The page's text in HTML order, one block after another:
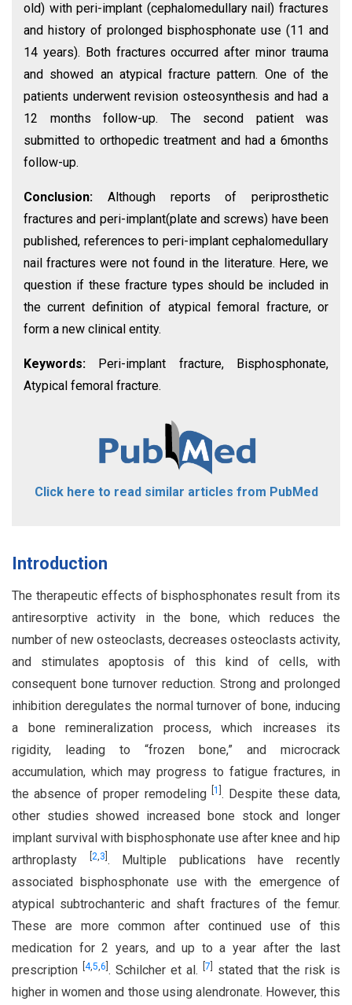
old) with peri-implant (cephalomedullary nail) fractures
and history of prolonged bisphosphonate use (11 and
14 years). Both fractures occurred after minor trauma
and showed an atypical fracture pattern. One of the
patients underwent revision osteosynthesis and had a
12 months follow-up. The second patient was
submitted to orthopedic treatment and had a 6months
follow-up.
Conclusion: Although reports of periprosthetic
fractures and peri-implant(plate and screws) have been
published, references to peri-implant cephalomedullary
nail fractures were not found in the literature. Here, we
question if these fracture types should be included in
the current definition of atypical femoral fracture, or
form a new clinical entity.
Keywords:
Peri-implant fracture, Bisphosphonate,
Atypical femoral fracture.
Click here to read similar articles from PubMed
Introduction
The therapeutic effects of bisphosphonates result from its
antiresorptive activity in the bone, which reduces the
number of new osteoclasts, decreases osteoclasts activity,
and stimulates apoptosis of this kind of cells, with
consequent bone turnover reduction. Strong and prolonged
inhibition deregulates the normal turnover of bone, inducing
a bone remineralization process, which increases its
rigidity, leading to “frozen bone,” and microcrack
accumulation, which may progress to fatigue fractures, in
the absence of proper remodeling
1 . Despite these data,
other studies showed increased bone stock and longer
implant survival with bisphosphonate use after knee and hip
arthroplasty
2,3 . Multiple publications have recently
associated bisphosphonate use with the emergence of
atypical subtrochanteric and shaft fractures of the femur.
These are more common after continued use of this
medication for 2 years, and up to a year after the last
prescription
4,5,6 . Schilcher et al. 7
stated that the risk is
higher in women and those using alendronate. However, this